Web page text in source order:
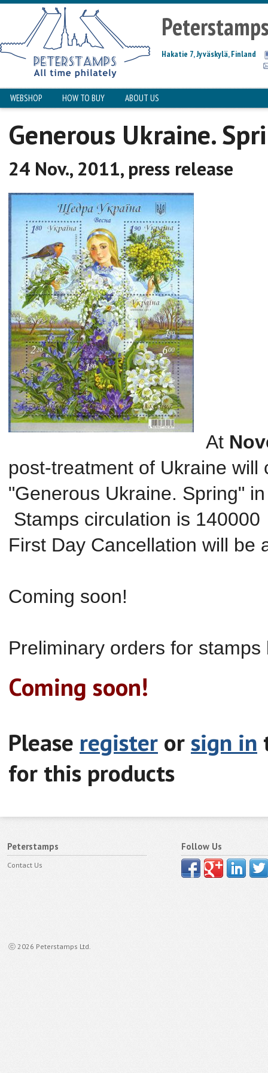
Hakatie 7, Jyväskylä, Finland
WEBSHOP HOW TO BUY ABOUT US
Generous Ukraine.
24 Nov., 2011, press release
At
post-treatment of Ukraine will
"Generous Ukraine. Spring"
Stamps circulation is 140000
First Day Cancellation will be
Coming soon!
Preliminary orders for stamps
Coming soon!
Please register orsign in
for this products
Peterstamps
Contact Us
ⓒ 2026 Peterstamps Ltd.
Follow Us